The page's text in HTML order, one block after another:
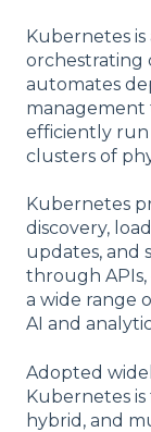
Kubernetes
orchestrating
automates
management
efficiently run
clusters of
Kubernetes
discovery,
updates, and
through
a wide range
AI and
Adopted
Kubernetes
hybrid, and